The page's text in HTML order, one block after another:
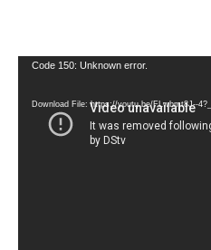
Video
Code 150: Unknown error.
Download File: https://youtu.be/FLwbmt8J--